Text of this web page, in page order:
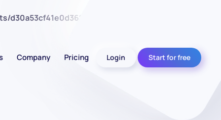
d30a53cf41e0d362d4d4d7bce26c852e/web/wp-
Company Pricing Login Start for free